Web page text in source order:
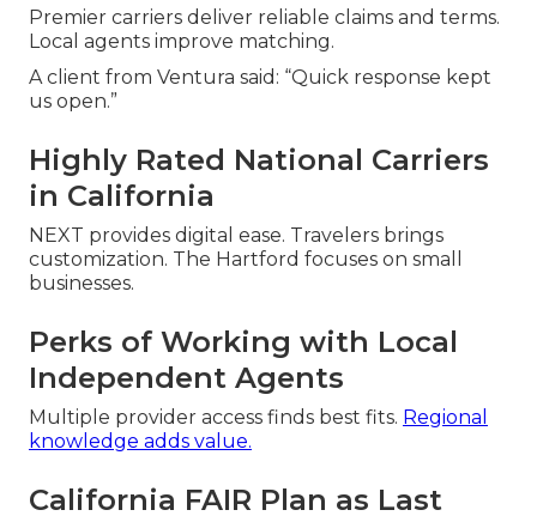
Premier carriers deliver reliable claims and terms.
Local agents improve matching.
A client from Ventura said: “Quick response kept
us open.”
Highly Rated National Carriers
in California
NEXT provides digital ease. Travelers brings
customization. The Hartford focuses on small
businesses.
Perks of Working with Local
Independent Agents
Multiple provider access finds best fits. Regional
knowledge adds value.
California FAIR Plan as Last